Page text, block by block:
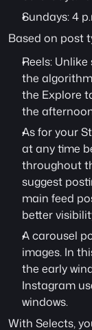
Sundays: 4
Based on post
Reels:
the
the Explore
the
As for your
at any time
throughout
suggest
main feed
better
A carousel
images. In
the early
Instagram
windows.
With Selects,